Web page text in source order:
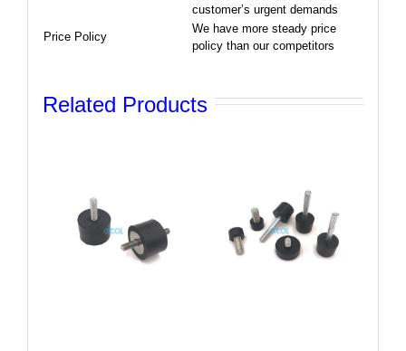
customer’s urgent demands
Price Policy
We have more steady price
policy than our competitors
Related Products